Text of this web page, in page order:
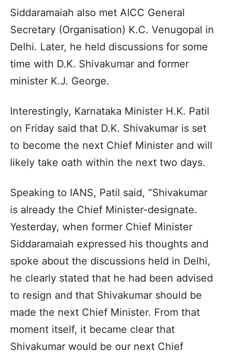
Siddaramaiah also met AICC General
Secretary (Organisation) K.C. Venugopal in
Delhi. Later, he held discussions for some
time with D.K. Shivakumar and former
minister K.J. George.
Interestingly, Karnataka Minister H.K. Patil
on Friday said that D.K. Shivakumar is set
to become the next Chief Minister and will
likely take oath within the next two days.
Speaking to IANS, Patil said, “Shivakumar
is already the Chief Minister-designate.
Yesterday, when former Chief Minister
Siddaramaiah expressed his thoughts and
spoke about the discussions held in Delhi,
he clearly stated that he had been advised
to resign and that Shivakumar should be
made the next Chief Minister. From that
moment itself, it became clear that
Shivakumar would be our next Chief